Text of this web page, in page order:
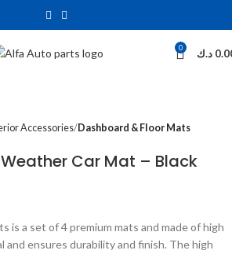
0 د.ك
Accessories Dashboard & Floor Mats
Car Mat – Black
is a set of 4 premium mats and made of high
ensures durability and finish. The high